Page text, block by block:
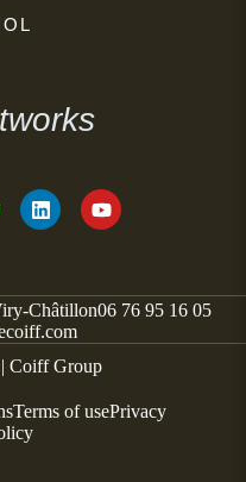
Châtillon06 76 95 16 05
Coiff Group
Terms of usePrivacy